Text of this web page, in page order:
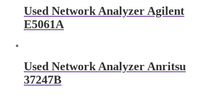
Used Network Analyzer Agilent
E5061A
Used Network Analyzer Anritsu
37247B